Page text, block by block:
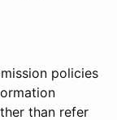
policies
than refer